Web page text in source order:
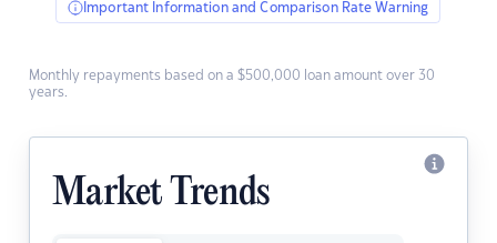
Important Information and Comparison Rate Warning
Monthly repayments based on a $500,000 loan amount over 30
years.
Market Trends